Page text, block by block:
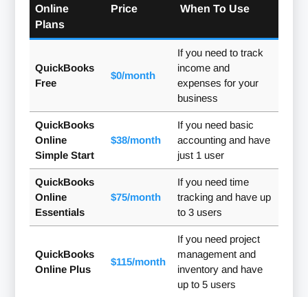
Online
Plans
Price When To Use
QuickBooks
Free
$0/month
If you need to track
income and
expenses for your
business
QuickBooks
Online
Simple Start
$38/month
If you need basic
accounting and have
just 1 user
QuickBooks
Online
Essentials
$75/month
If you need time
tracking and have up
to 3 users
QuickBooks
Online Plus
$115/month
If you need project
management and
inventory and have
up to 5 users